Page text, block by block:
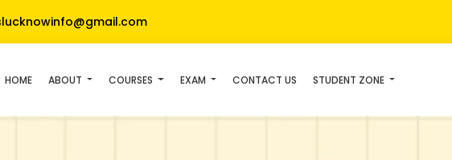
HOME ABOUT COURSES EXAM CONTACT US STUDENT ZONE